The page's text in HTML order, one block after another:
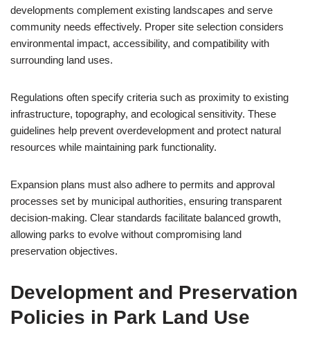
developments complement existing landscapes and serve
community needs effectively. Proper site selection considers
environmental impact, accessibility, and compatibility with
surrounding land uses.
Regulations often specify criteria such as proximity to existing
infrastructure, topography, and ecological sensitivity. These
guidelines help prevent overdevelopment and protect natural
resources while maintaining park functionality.
Expansion plans must also adhere to permits and approval
processes set by municipal authorities, ensuring transparent
decision-making. Clear standards facilitate balanced growth,
allowing parks to evolve without compromising land
preservation objectives.
Development and Preservation
Policies in Park Land Use